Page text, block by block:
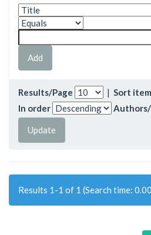
Results/Page | Sort
In order
Results 1-1 of 1 (Search time: